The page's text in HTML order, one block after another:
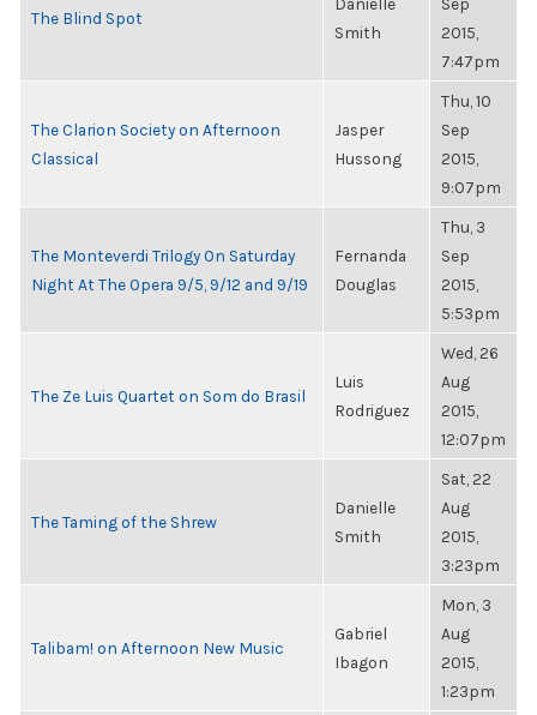
The Blind Spot
Smith
2015,
7:47pm
The Clarion Society on Afternoon
Classical
Jasper
Hussong
Thu, 10
Sep
2015,
9:07pm
The Monteverdi Trilogy On Saturday
Night At The Opera 9/5, 9/12 and 9/19
Fernanda
Douglas
Thu, 3
Sep
2015,
5:53pm
The Ze Luis Quartet on Som do Brasil
Luis
Rodriguez
Wed, 26
Aug
2015,
12:07pm
The Taming of the Shrew
Danielle
Smith
Sat, 22
Aug
2015,
3:23pm
Talibam! on Afternoon New Music
Gabriel
Ibagon
Mon, 3
Aug
2015,
1:23pm